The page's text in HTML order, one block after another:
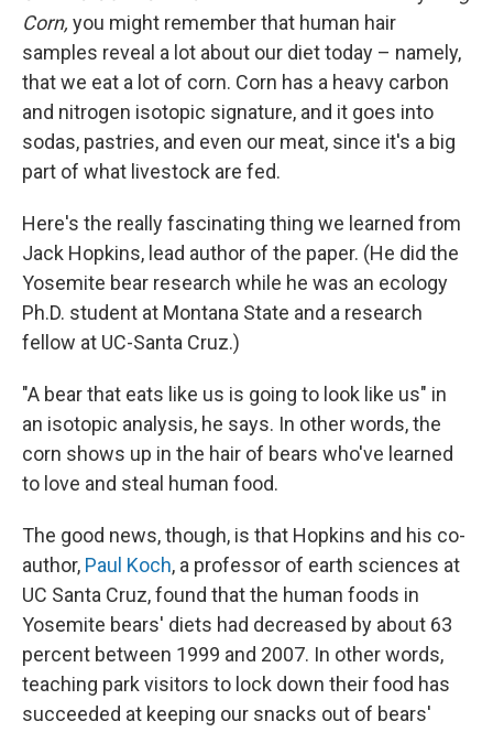
Corn, you might remember that human hair
samples reveal a lot about our diet today – namely,
that we eat a lot of corn. Corn has a heavy carbon
and nitrogen isotopic signature, and it goes into
sodas, pastries, and even our meat, since it's a big
part of what livestock are fed.
Here's the really fascinating thing we learned from
Jack Hopkins, lead author of the paper. (He did the
Yosemite bear research while he was an ecology
Ph.D. student at Montana State and a research
fellow at UC-Santa Cruz.)
"A bear that eats like us is going to look like us" in
an isotopic analysis, he says. In other words, the
corn shows up in the hair of bears who've learned
to love and steal human food.
The good news, though, is that Hopkins and his co-
author, Paul Koch, a professor of earth sciences at
UC Santa Cruz, found that the human foods in
Yosemite bears' diets had decreased by about 63
percent between 1999 and 2007. In other words,
teaching park visitors to lock down their food has
succeeded at keeping our snacks out of bears'